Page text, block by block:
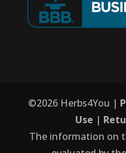
©2026Herbs4You |
Use |
The information on